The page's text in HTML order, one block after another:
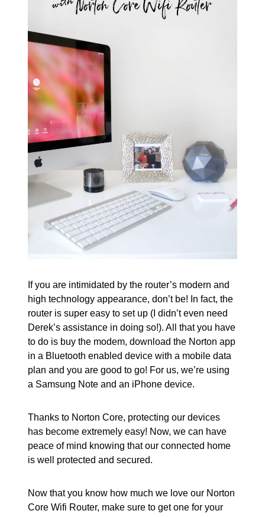
If you are intimidated by the router’s modern and
high technology appearance, don’t be! In fact, the
router is super easy to set up (I didn’t even need
Derek’s assistance in doing so!). All that you have
to do is buy the modem, download the Norton app
in a Bluetooth enabled device with a mobile data
plan and you are good to go! For us, we’re using
a Samsung Note and an iPhone device.
Thanks to Norton Core, protecting our devices
has become extremely easy! Now, we can have
peace of mind knowing that our connected home
is well protected and secured.
Now that you know how much we love our Norton
Core Wifi Router, make sure to get one for your